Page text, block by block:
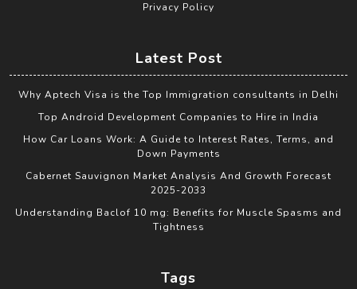
Privacy Policy
Latest Post
Why Aptech Visa is the Top Immigration consultants in Delhi
Top Android Development Companies to Hire in India
How Car Loans Work: A Guide to Interest Rates, Terms, and
Down Payments
Cabernet Sauvignon Market Analysis And Growth Forecast
2025-2033
Understanding Baclof 10 mg: Benefits for Muscle Spasms and
Tightness
Tags